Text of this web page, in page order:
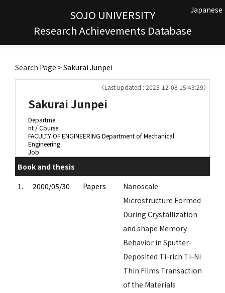
SOJO UNIVERSITY
Research Achievements Database
Japanese
Search Page > Sakurai Junpei
（Last updated : 2025-12-08 15:43:29）
Sakurai Junpei
Departme
nt / Course
FACULTY OF ENGINEERING Department of Mechanical
Engineering
Job
Book and thesis
1.
2000/05/30 Papers
Nanoscale
Microstructure Formed
During Crystallization
and shape Memory
Behavior in Sputter-
Deposited Ti-rich Ti-Ni
Thin Films Transaction
of the Materials